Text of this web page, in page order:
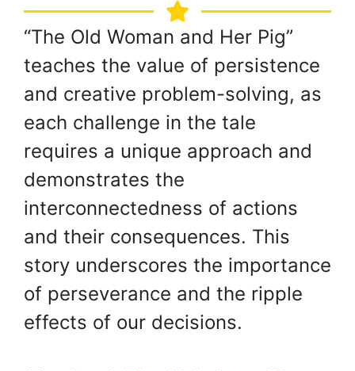
“The Old Woman and Her Pig”
teaches the value of persistence
and creative problem-solving, as
each challenge in the tale
requires a unique approach and
demonstrates the
interconnectedness of actions
and their consequences. This
story underscores the importance
of perseverance and the ripple
effects of our decisions.